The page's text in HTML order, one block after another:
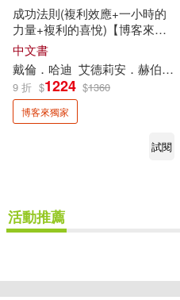
成功法則(複利效應+一小時的
力量+複利的喜悅)【博客來獨
家套書】
中文書
戴倫．哈迪 艾德莉安．赫伯特
9 折 $1224 $1360
博客來獨家
試閱
活動推薦